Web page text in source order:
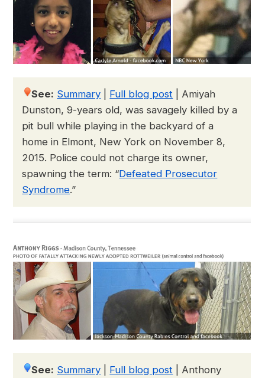
See: Summary Full blog post
Amiyah
Dunston, 9-years old, was savagely killed by a
pit bull while playing in the backyard of a
home in Elmont, New York on November 8,
2015. Police could not charge its owner,
spawning the term: “Defeated Prosecutor
Syndrome.”
See: Summary Full blog post
Anthony